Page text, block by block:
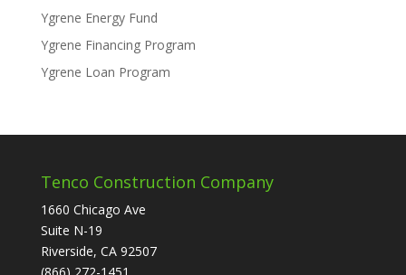
Ygrene Energy Fund
Ygrene Financing Program
Ygrene Loan Program
Tenco Construction Company
1660 Chicago Ave
Suite N-19
Riverside, CA 92507